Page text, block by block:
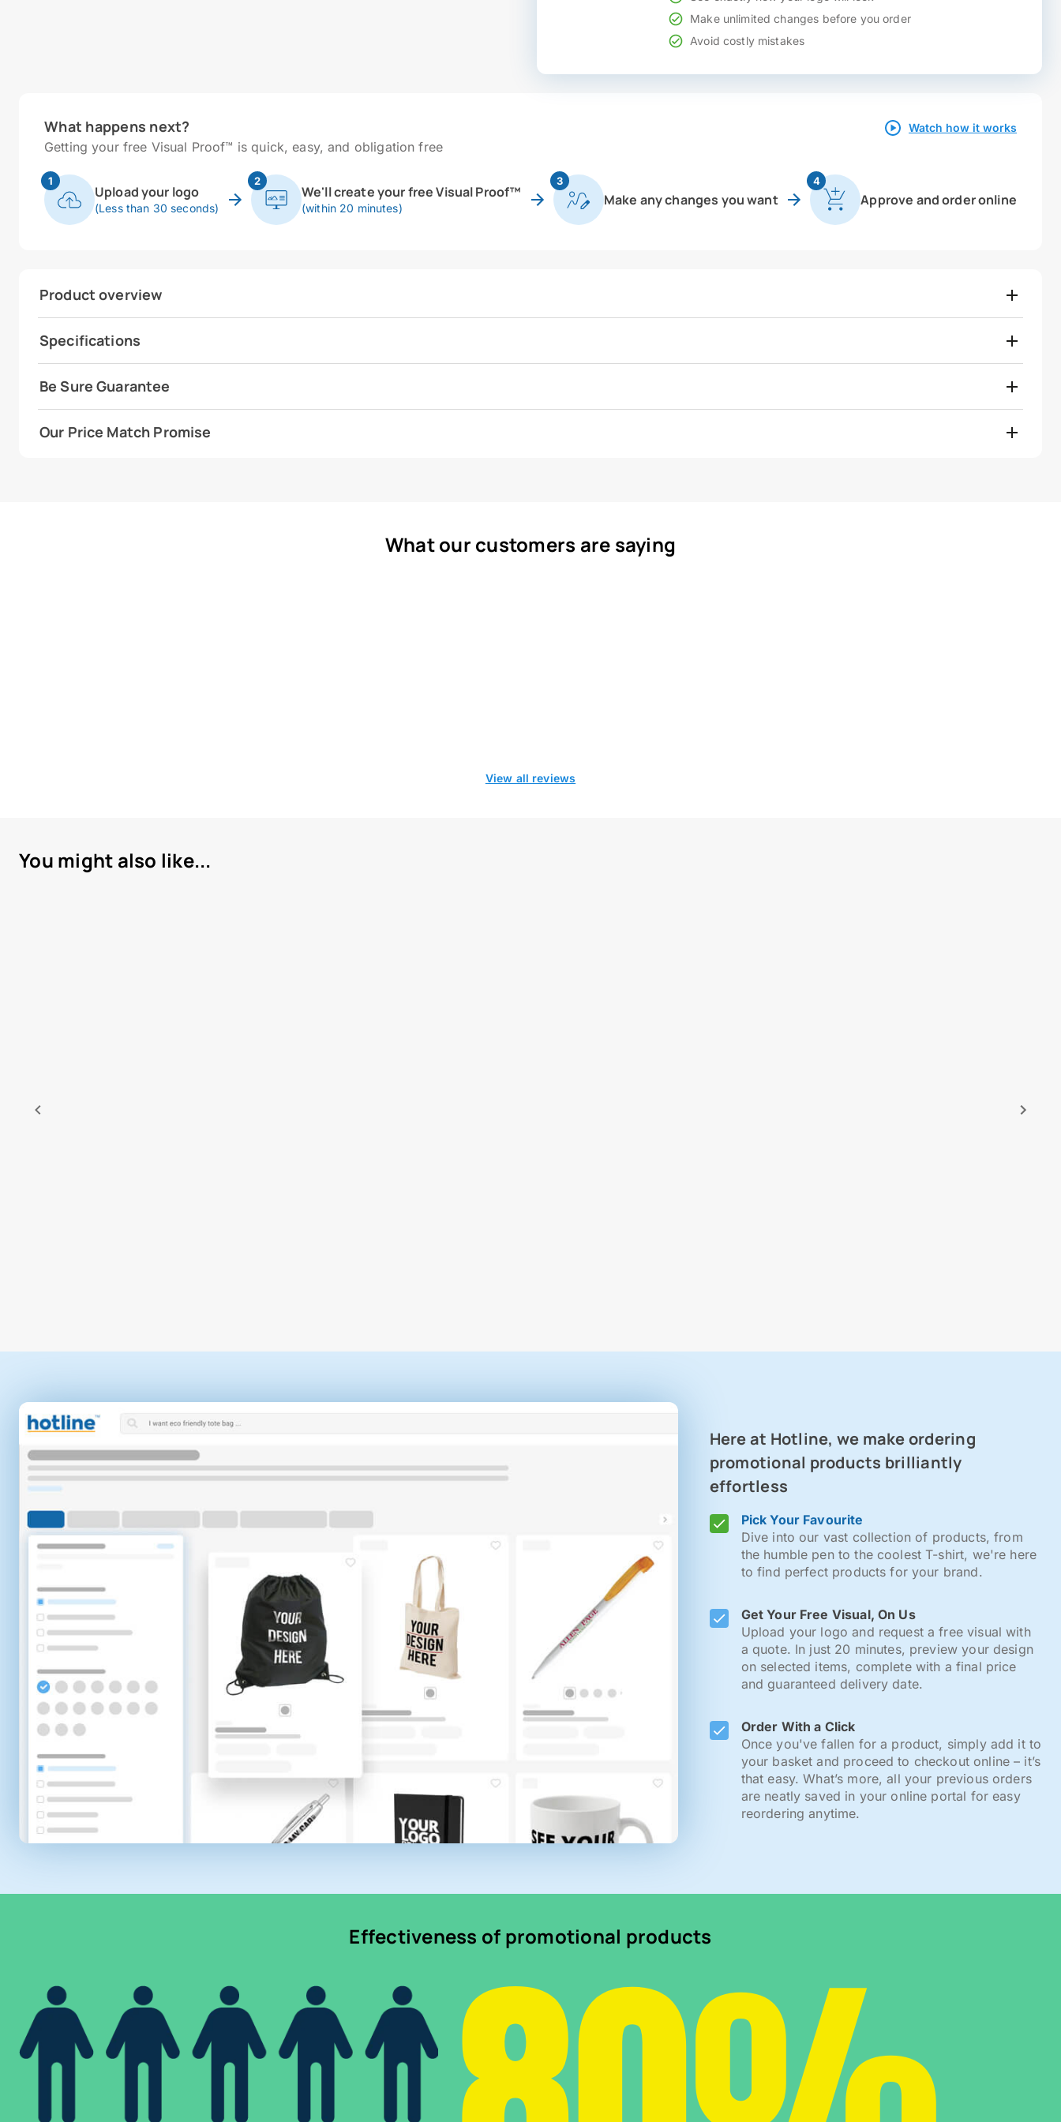
Make unlimited changes before you order
Avoid costly mistakes
What happens next?
Getting your free Visual Proof™ is quick, easy, and obligation free
Watch how it works
1
Upload your logo
(Less than 30 seconds)
2
We'll create your free Visual Proof™
(within 20 minutes)
3
Make any changes you want
4
Approve and order online
Product overview
Specifications
Be Sure Guarantee
Our Price Match Promise
What our customers are saying
View all reviews
You might also like...
Here at Hotline, we make ordering
promotional products brilliantly
effortless
Pick Your Favourite
Dive into our vast collection of products, from
the humble pen to the coolest T-shirt, we're here
to find perfect products for your brand.
Get Your Free Visual, On Us
Upload your logo and request a free visual with
a quote. In just 20 minutes, preview your design
on selected items, complete with a final price
and guaranteed delivery date.
Order With a Click
Once you've fallen for a product, simply add it to
your basket and proceed to checkout online – it’s
that easy. What’s more, all your previous orders
are neatly saved in your online portal for easy
reordering anytime.
Effectiveness of promotional products